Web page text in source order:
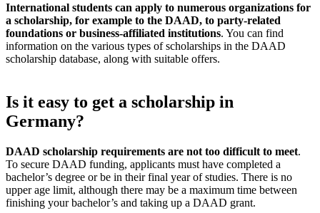
International students can apply to numerous organizations for
a scholarship, for example to the DAAD, to party-related
foundations or business-affiliated institutions. You can find
information on the various types of scholarships in the DAAD
scholarship database, along with suitable offers.
Is it easy to get a scholarship in
Germany?
DAAD scholarship requirements are not too difficult to meet.
To secure DAAD funding, applicants must have completed a
bachelor’s degree or be in their final year of studies. There is no
upper age limit, although there may be a maximum time between
finishing your bachelor’s and taking up a DAAD grant.